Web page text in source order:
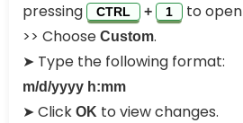
pressing
CTRL + 1 to open
>> Choose Custom.
➤ Type the following format:
m/d/yyyy h:mm
➤ Click OK to view changes.